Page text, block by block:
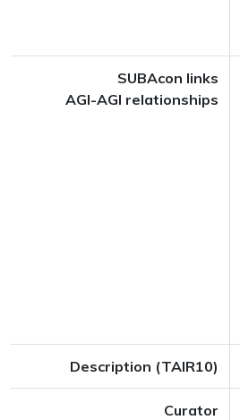
SUBAcon links
AGI-AGI relationships
Description (TAIR10)
Curator